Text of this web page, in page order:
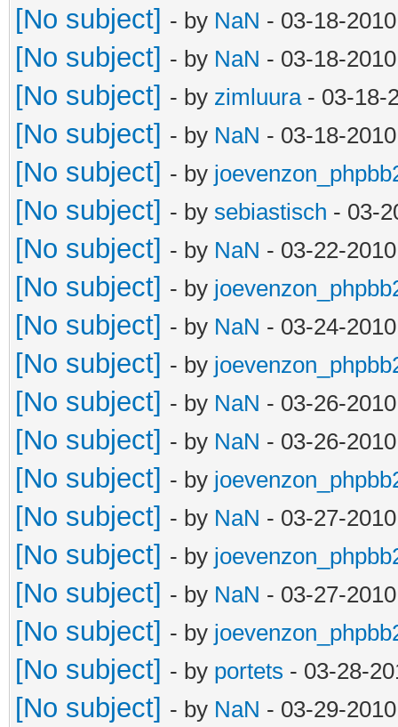
[No subject] - by NaN - 03-18-
[No subject] - by NaN - 03-18-
[No subject] - by zimluura- 03-18-
[No subject] - by NaN - 03-18-
[No subject] - by
[No subject] - by sebiastisch - 03-
[No subject] - by NaN - 03-22-
[No subject] - by
[No subject] - by NaN - 03-24-
[No subject] - by
[No subject] - by NaN - 03-26-
[No subject] - by NaN - 03-26-
[No subject] - by
[No subject] - by NaN - 03-27-
[No subject] - by
[No subject] - by NaN - 03-27-
[No subject] - by
[No subject] - by portets - 03-28-
[No subject] - by NaN - 03-29-